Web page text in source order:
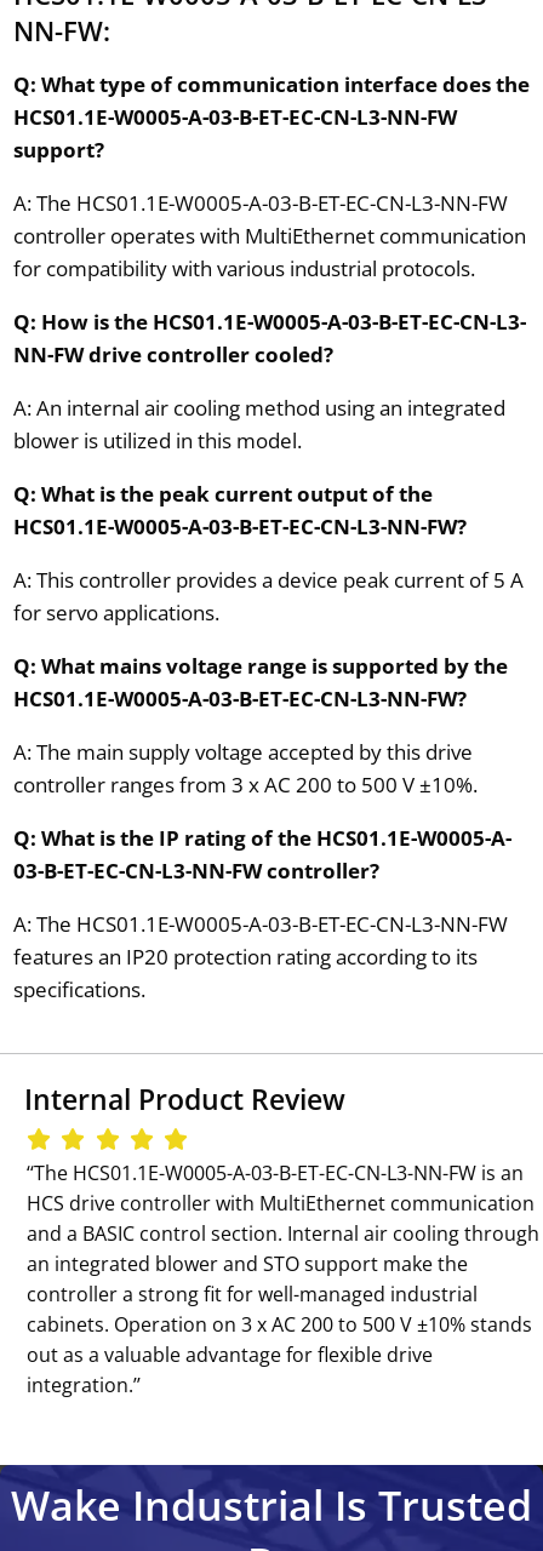
NN-FW:
Q: What type of communication interface does the
HCS01.1E-W0005-A-03-B-ET-EC-CN-L3-NN-FW
support?
A: The HCS01.1E-W0005-A-03-B-ET-EC-CN-L3-NN-FW
controller operates with MultiEthernet communication
for compatibility with various industrial protocols.
Q: How is the HCS01.1E-W0005-A-03-B-ET-EC-CN-L3-
NN-FW drive controller cooled?
A: An internal air cooling method using an integrated
blower is utilized in this model.
Q: What is the peak current output of the
HCS01.1E-W0005-A-03-B-ET-EC-CN-L3-NN-FW?
A: This controller provides a device peak current of 5 A
for servo applications.
Q: What mains voltage range is supported by the
HCS01.1E-W0005-A-03-B-ET-EC-CN-L3-NN-FW?
A: The main supply voltage accepted by this drive
controller ranges from 3 x AC 200 to 500 V ±10%.
Q: What is the IP rating of the HCS01.1E-W0005-A-
03-B-ET-EC-CN-L3-NN-FW controller?
A: The HCS01.1E-W0005-A-03-B-ET-EC-CN-L3-NN-FW
features an IP20 protection rating according to its
specifications.
Internal Product Review
‘‘The HCS01.1E-W0005-A-03-B-ET-EC-CN-L3-NN-FW is an
HCS drive controller with MultiEthernet communication
and a BASIC control section. Internal air cooling through
an integrated blower and STO support make the
controller a strong fit for well-managed industrial
cabinets. Operation on 3 x AC 200 to 500 V ±10% stands
out as a valuable advantage for flexible drive
integration.’’
Wake Industrial Is Trusted